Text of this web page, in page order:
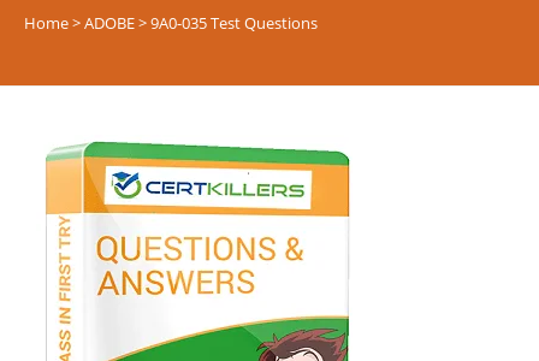
Home>ADOBE> 9A0-035 Test Questions